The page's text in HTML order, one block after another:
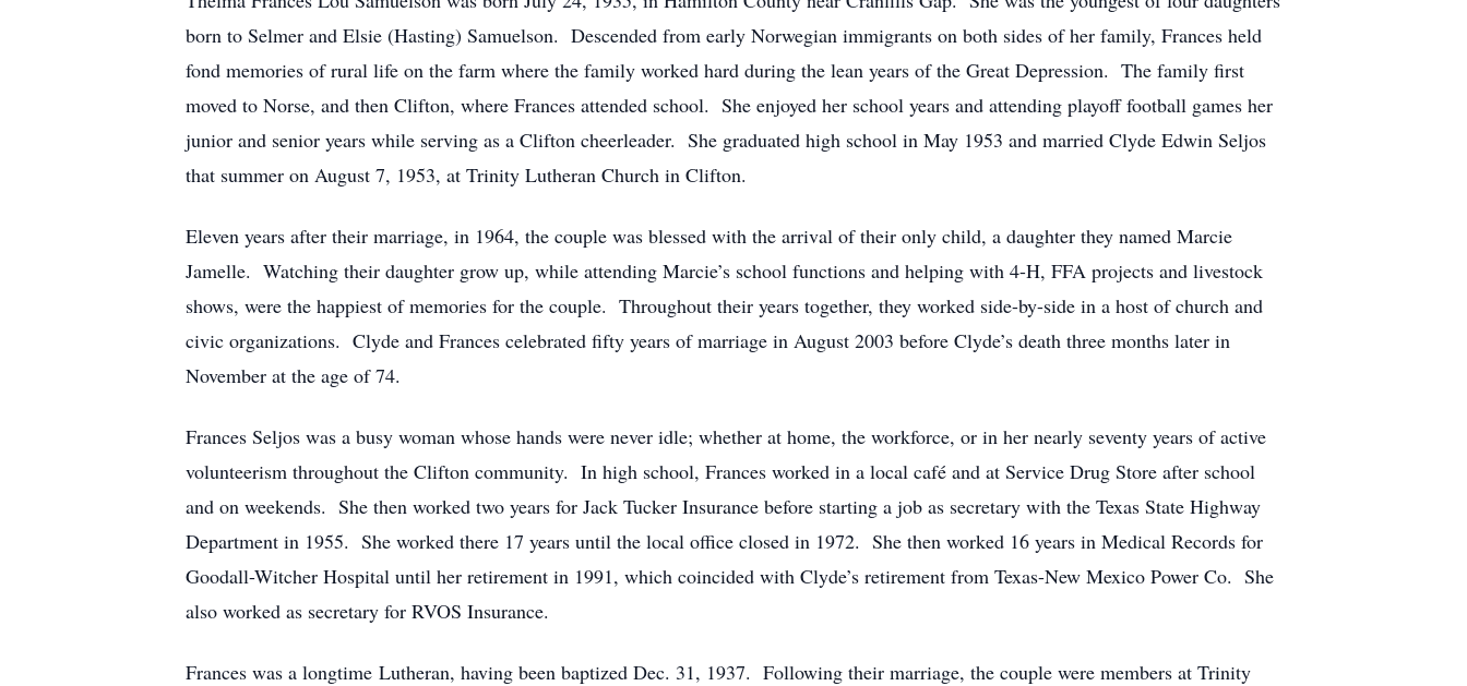
born to Selmer and Elsie (Hasting) Samuelson. Descended from early Norwegian immigrants on both sides of her family, Frances held
fond memories of rural life on the farm where the family worked hard during the lean years of the Great Depression. The family first
moved to Norse, and then Clifton, where Frances attended school. She enjoyed her school years and attending playoff football games her
junior and senior years while serving as a Clifton cheerleader. She graduated high school in May 1953 and married Clyde Edwin Seljos
that summer on August 7, 1953, at Trinity Lutheran Church in Clifton.
Eleven years after their marriage, in 1964, the couple was blessed with the arrival of their only child, a daughter they named Marcie
Jamelle. Watching their daughter grow up, while attending Marcie’s school functions and helping with 4-H, FFA projects and livestock
shows, were the happiest of memories for the couple. Throughout their years together, they worked side-by-side in a host of church and
civic organizations. Clyde and Frances celebrated fifty years of marriage in August 2003 before Clyde’s death three months later in
November at the age of 74.
Frances Seljos was a busy woman whose hands were never idle; whether at home, the workforce, or in her nearly seventy years of active
volunteerism throughout the Clifton community. In high school, Frances worked in a local café and at Service Drug Store after school
and on weekends. She then worked two years for Jack Tucker Insurance before starting a job as secretary with the Texas State Highway
Department in 1955. She worked there 17 years until the local office closed in 1972. She then worked 16 years in Medical Records for
Goodall-Witcher Hospital until her retirement in 1991, which coincided with Clyde’s retirement from Texas-New Mexico Power Co. She
also worked as secretary for RVOS Insurance.
Frances was a longtime Lutheran, having been baptized Dec. 31, 1937. Following their marriage, the couple were members at Trinity